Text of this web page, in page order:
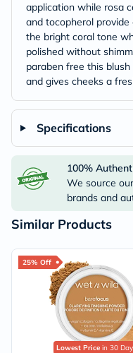
application while rosa
and tocopherol
the bright coral tone
polished without
paraben free this
and gives cheeks a
Specifications
100%
We source
brands and
Similar Products
25% Off
Lowest Price in 30